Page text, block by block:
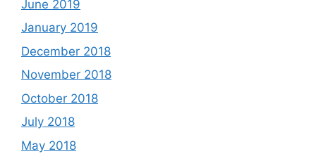
June 2019
January 2019
December 2018
November 2018
October 2018
July 2018
May 2018